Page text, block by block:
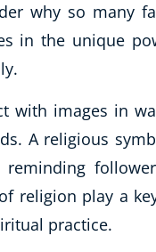
why so many
in the unique
with images in
A religious
reminding
religion play a
practice.